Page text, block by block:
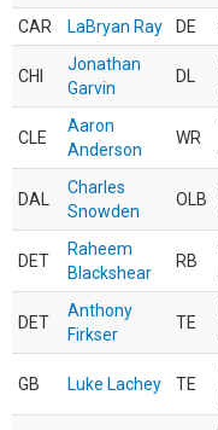
CAR
LaBryan Ray DE
CHI
Jonathan
Garvin
DL
CLE
Aaron
Anderson
WR
DAL
Charles
Snowden
OLB
DET
Raheem
Blackshear
RB
DET
Anthony
Firkser
TE
GB Luke Lachey TE